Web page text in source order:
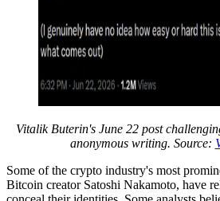
Vitalik Buterin's June 22 post
anonymous writing. Source:
Some of the crypto industry's most
Bitcoin creator Satoshi Nakamoto, have